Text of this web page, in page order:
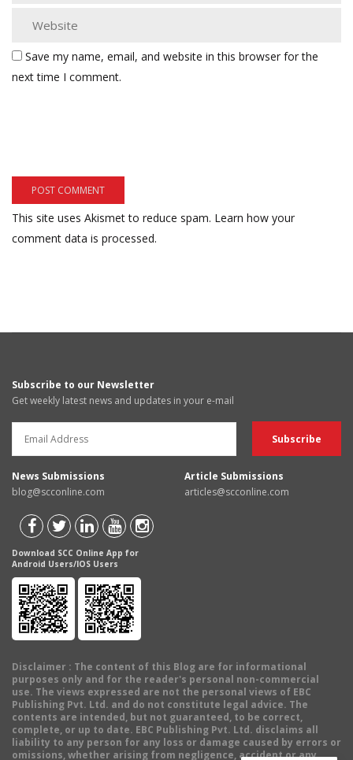
Save my name, email, and website in this browser for the
next time I comment.
This site uses Akismet to reduce spam. Learn how your
comment data is processed.
Subscribe to our Newsletter
Get weekly latest news and updates in your e-mail
News Submissions
blog@scconline.com
Article Submissions
articles@scconline.com
Download SCC Online App for
Android Users/IOS Users
Disclaimer : The content of this Blog are for informational
purposes only and for the reader's personal non-commercial
use. The views expressed are not the personal views of EBC
Publishing Pvt. Ltd. and do not constitute legal advice. The
contents are intended, but not guaranteed, to be correct,
complete, or up to date. EBC Publishing Pvt. Ltd. disclaims all
liability to any person for any loss or damage caused by errors or
omissions, whether arising from negligence, accident or any